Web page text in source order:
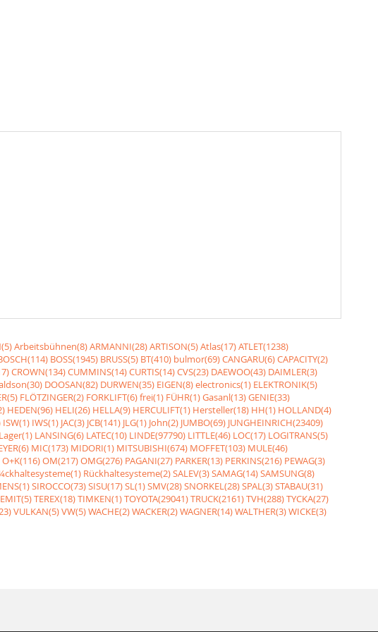
Arbeitsbühnen(8)ARMANNI(28)ARTISON(5)Atlas(17)ATLET(1238)
BOSS(1945) BRUSS(5) BT(410) bulmor(69)CANGARU(6)CAPACITY(2)
CROWN(134)CUMMINS(14)CURTIS(14)CVS(23) DAEWOO(43) DAIMLER(3)
DOOSAN(82) DURWEN(35) EIGEN(8)electronics(1) ELEKTRONIK(5)
FLÖTZINGER(2) FORKLIFT(6)frei(1) FÜHR(1)Gasanl(13)GENIE(33)
HEDEN(96) HELI(26) HELLA(9) HERCULIFT(1) Hersteller(18) HH(1) HOLLAND(4)
ISW(1) IWS(1) JAC(3) JCB(141) JLG(1) John(2) JUMBO(69) JUNGHEINRICH(23409)
Lager(1) LANSING(6) LATEC(10) LINDE(97790) LITTLE(46) LOC(17) LOGITRANS(5)
MIC(173) MIDORI(1) MITSUBISHI(674) MOFFET(103) MULE(46)
O+K(116)OM(217)OMG(276) PAGANI(27) PARKER(13) PERKINS(216) PEWAG(3)
Rückhaltesysteme(2)SALEV(3)SAMAG(14)SAMSUNG(8)
SIROCCO(73)SISU(17)SL(1)SMV(28)SNORKEL(28)SPAL(3)STABAU(31)
TEREX(18)TIMKEN(1)TOYOTA(29041)TRUCK(2161)TVH(288)TYCKA(27)
VULKAN(5)VW(5)WACHE(2)WACKER(2)WAGNER(14)WALTHER(3)WICKE(3)